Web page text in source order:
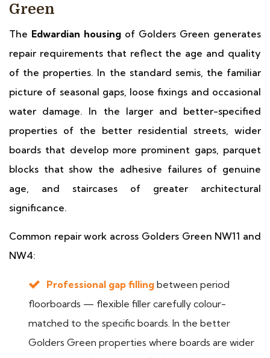
Green
The Edwardian housing of Golders Green generates
repair requirements that reflect the age and quality
of the properties. In the standard semis, the familiar
picture of seasonal gaps, loose fixings and occasional
water damage. In the larger and better-specified
properties of the better residential streets, wider
boards that develop more prominent gaps, parquet
blocks that show the adhesive failures of genuine
age, and staircases of greater architectural
significance.
Common repair work across Golders Green NW11 and
NW4:
Professional gap filling between period
floorboards — flexible filler carefully colour-
matched to the specific boards. In the better
Golders Green properties where boards are wider